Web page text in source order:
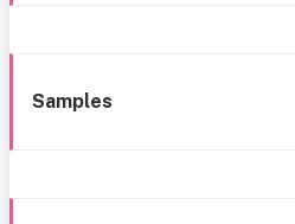
Samples